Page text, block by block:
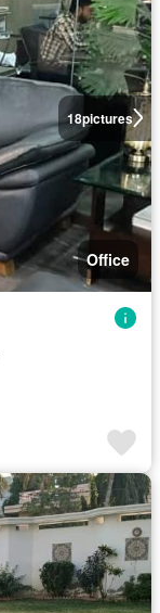
18pictures
Office